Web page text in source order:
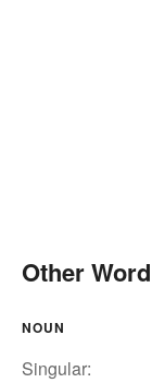
Other
NOUN
Singular: